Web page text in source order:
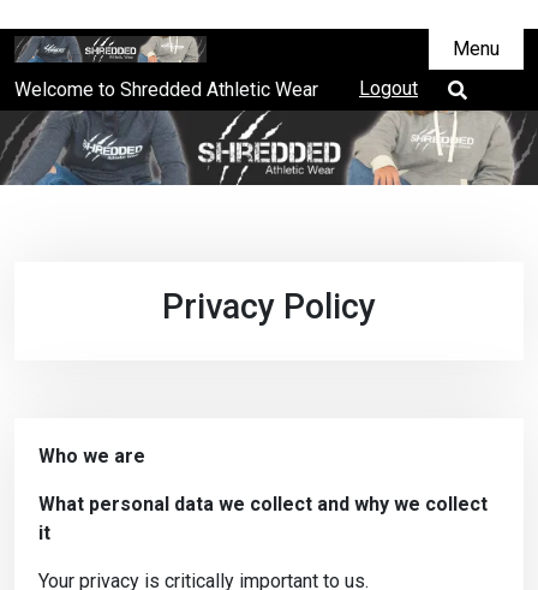
Menu
Welcome to Shredded Athletic Wear
Logout
Privacy Policy
Who we are
What personal data we collect and why we collect
it
Your privacy is critically important to us.